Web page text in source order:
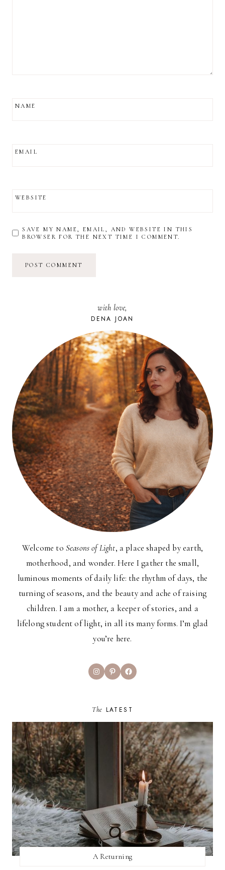
NAME
EMAIL
WEBSITE
SAVE MY NAME, EMAIL, AND WEBSITE IN THIS
BROWSER FOR THE NEXT TIME I COMMENT.
with love,
DENA JOAN
Welcome to Seasons of Light, a place shaped by earth,
motherhood, and wonder. Here I gather the small,
luminous moments of daily life: the rhythm of days, the
turning of seasons, and the beauty and ache of raising
children. I am a mother, a keeper of stories, and a
lifelong student of light, in all its many forms. I’m glad
you’re here.
InstagramPinterestFacebook
The LATEST
A Returning